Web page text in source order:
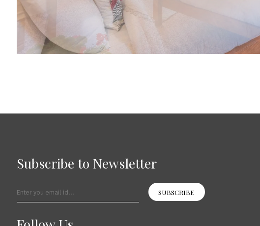
Subscribe to Newsletter
SUBSCRIBE